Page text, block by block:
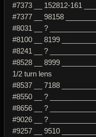
#7373 __ 152812-161
#7377 __ 98158
#8031 __ ?
#8100 __ 8199
#8241 __ ?
#8528 __ 8999
1/2 turn lens
#8537 __ 7188
#8550 __ ?
#8656 __ ?
#9026 __ ?
#9257 __ 9510